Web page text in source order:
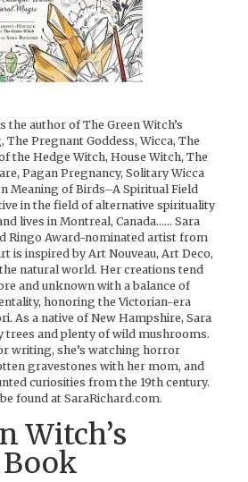
author of The Green Witch’s
Pregnant Goddess, Wicca, The
the Hedge Witch, House Witch, The
Pagan Pregnancy, Solitary Wicca
Meaning of Birds–A Spiritual Field
in the field of alternative spirituality
lives in Montreal, Canada…… Sara
Ringo Award-nominated artist from
is inspired by Art Nouveau, Art Deco,
natural world. Her creations tend
and unknown with a balance of
honoring the Victorian-era
As a native of New Hampshire, Sara
trees and plenty of wild mushrooms.
writing, she’s watching horror
gravestones with her mom, and
curiosities from the 19th century.
found at SaraRichard.com.
Witch’s